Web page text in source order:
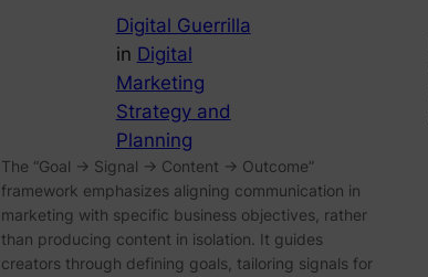
Digital Guerrilla
in Digital
Marketing
Strategy and
Planning
The “Goal → Signal → Content → Outcome”
framework emphasizes aligning communication in
marketing with specific business objectives, rather
than producing content in isolation. It guides
creators through defining goals, tailoring signals for